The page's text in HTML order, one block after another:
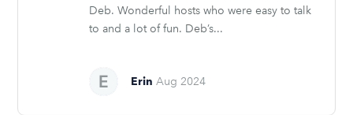
Deb. Wonderful hosts who were easy to talk
to and a lot of fun. Deb’s...
Erin Aug 2024